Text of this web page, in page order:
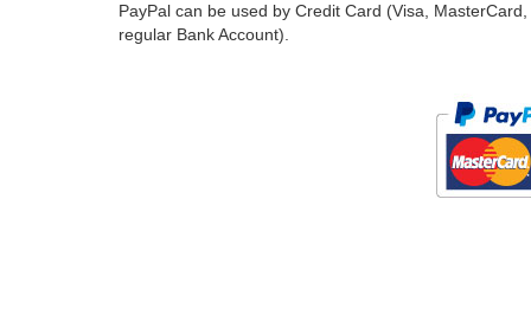
PayPal can be used by Credit Card (Visa,
regular Bank Account).